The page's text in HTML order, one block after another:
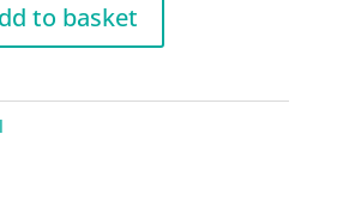
to basket